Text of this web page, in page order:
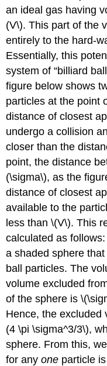
an ideal gas having
(V\). This part of the
entirely to the hard-
Essentially, this
system of “billiard
figure below shows
particles at the point
distance of closest
undergo a collision
closer than the
point, the distance
(\sigma\), as the
distance of closest
available to the
less than \(V\). This
calculated as
a shaded sphere
ball particles. The
volume excluded
of the sphere is
Hence, the excluded
(4 \pi \sigma^3/3\),
sphere. From this,
for anyone particle